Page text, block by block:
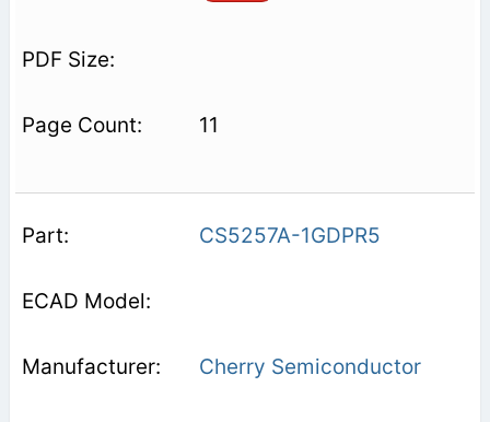
11
CS5257A-1GDPR5
Cherry Semiconductor